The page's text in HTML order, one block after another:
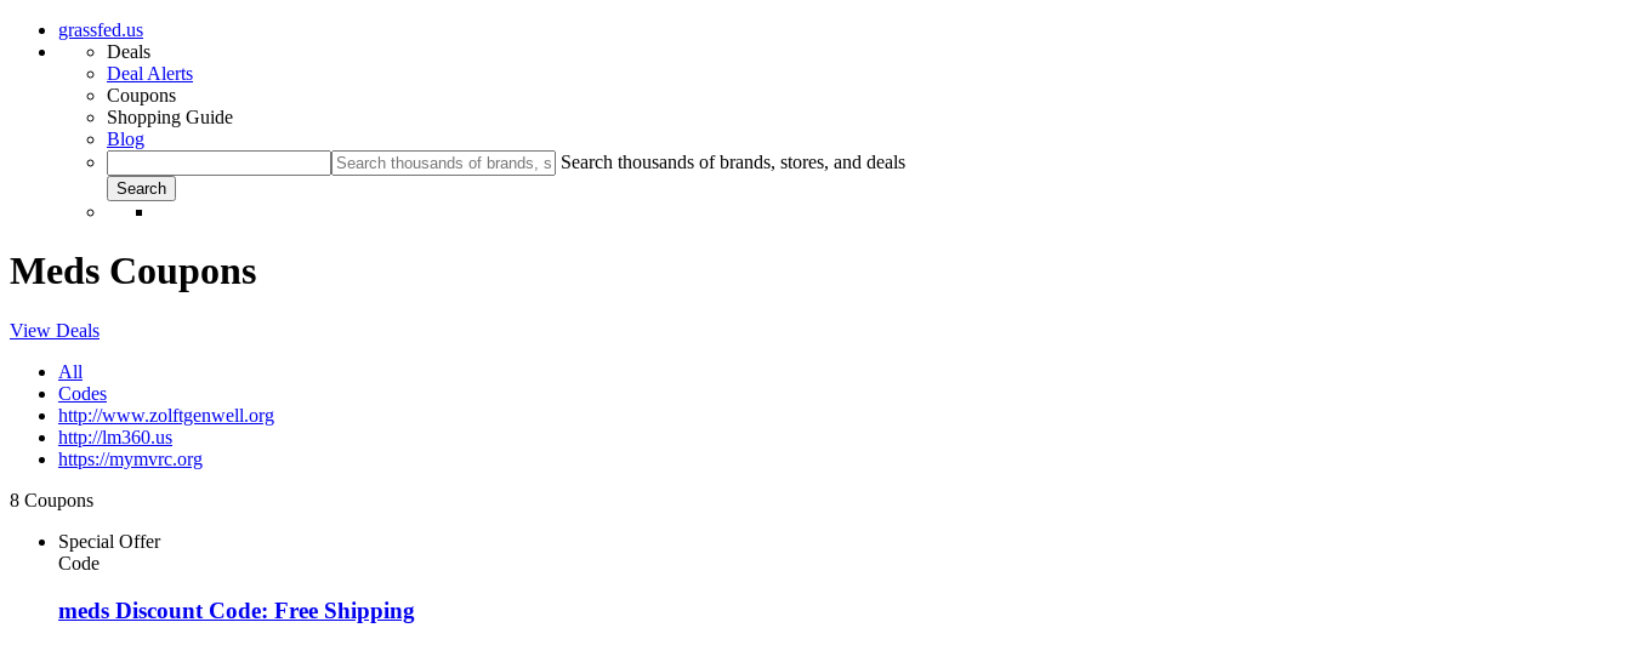
grassfed.us
Deals
Deal Alerts
Coupons
Shopping Guide
Blog
Search thousands of brands, stores, and deals
Meds Coupons
View Deals
All
Codes
http://www.zolftgenwell.org
http://lm360.us
https://mymvrc.org
8 Coupons
Special Offer
Code
meds Discount Code: Free Shipping